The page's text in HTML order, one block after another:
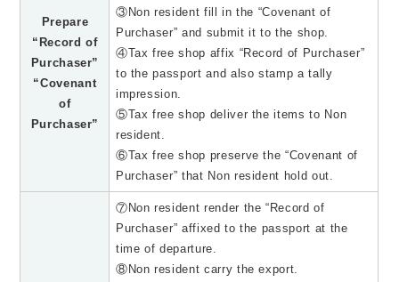
Prepare
“Record of
Purchaser”
“Covenant
of
Purchaser”
③Non resident fill in the “Covenant of
Purchaser” and submit it to the shop.
④Tax free shop affix “Record of Purchaser”
to the passport and also stamp a tally
impression.
⑤Tax free shop deliver the items to Non
resident.
⑥Tax free shop preserve the “Covenant of
Purchaser” that Non resident hold out.
⑦Non resident render the “Record of
Purchaser” affixed to the passport at the
time of departure.
⑧Non resident carry the export.